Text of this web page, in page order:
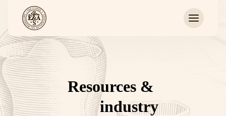
Resources &
industry